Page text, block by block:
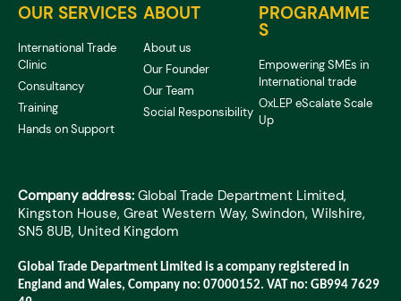
OUR SERVICES
International Trade
Clinic
Consultancy
Training
Hands on Support
ABOUT
About us
Our Founder
Our Team
Social Responsibility
PROGRAMME
S
Empowering SMEs in
International trade
OxLEP eScalate Scale
Up
Company address: Global Trade Department Limited,
Kingston House, Great Western Way, Swindon, Wilshire,
SN5 8UB, United Kingdom
Global Trade Department Limited is a company registered in
England and Wales, Company no: 07000152. VAT no: GB994 7629